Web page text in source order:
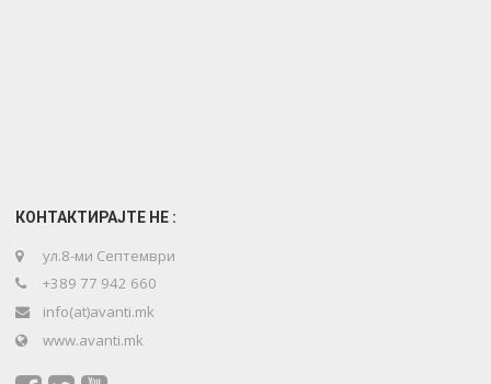
КОНТАКТИРАЈТЕ НЕ :
ул.8-ми Септември
+389 77 942 660
info(at)avanti.mk
www.avanti.mk